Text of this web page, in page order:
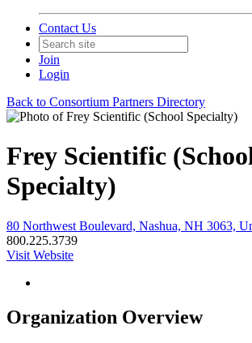
Contact Us
Join
Login
Back to Consortium Partners Directory
Frey Scientific
Specialty)
80 Northwest Boulevard, Nashua, NH 3063,
800.225.3739
Visit Website
Organization Overview